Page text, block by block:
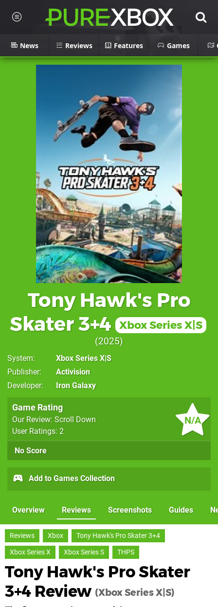
News Reviews Features Games
Tony Hawk's Pro
Skater 3+4
Xbox Series X|S
2025
System
Xbox Series X|S
Publisher
Activision
Developer
Iron Galaxy
N/A
Game Rating
Our Review: Scroll Down
User Ratings: 2
No Score
Add to Games Collection
Overview Reviews Screenshots Guides
Reviews Xbox
Tony Hawk's Pro Skater 3+4
Xbox Series X
Xbox Series S THPS
Tony Hawk's Pro Skater
3+4 Review (Xbox Series X|S)